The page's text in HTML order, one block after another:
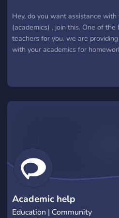
Hey, do you want assistance
(academics) , join this. One of
teachers for you. we are
with your academics for
Academic help
Education | Community